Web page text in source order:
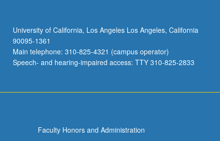
University of California, Los Angeles Los Angeles, California
90095-1361
Main telephone: 310-825-4321 (campus operator)
Speech- and hearing-impaired access: TTY 310-825-2833
Faculty Honors and Administration